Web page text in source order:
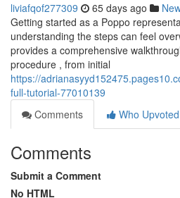
liviafqof277309 65 days ago
Getting started as a Poppo
understanding the steps can feel
provides a comprehensive
procedure , from initial
https://
full-tutorial-77010139
Comments
Who Upvoted
Comments
Submit a Comment
No HTML